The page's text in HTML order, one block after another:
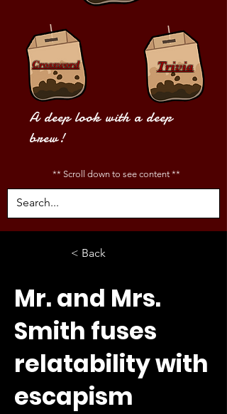
Crossword Trivia
A deep look with a deep
brew!
** Scroll down to see content **
< Back
Mr. and Mrs.
Smith fuses
relatability with
escapism